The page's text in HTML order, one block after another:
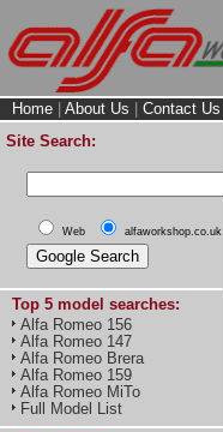
Home About Us Contact Us
Site Search:
Web alfaworkshop.co.uk
Top 5 model searches:
Alfa Romeo 156
Alfa Romeo 147
Alfa Romeo Brera
Alfa Romeo 159
Alfa Romeo MiTo
Full Model List